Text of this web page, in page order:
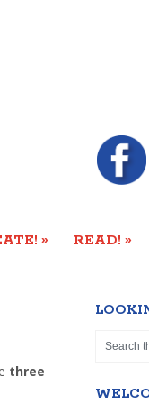
» READ! »
three